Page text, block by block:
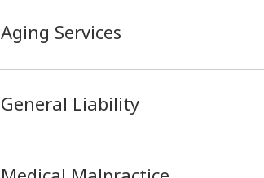
Aging Services
General Liability